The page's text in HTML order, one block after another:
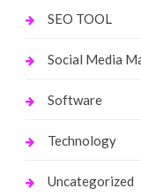
SEO TOOL
Social Media
Software
Technology
Uncategorized